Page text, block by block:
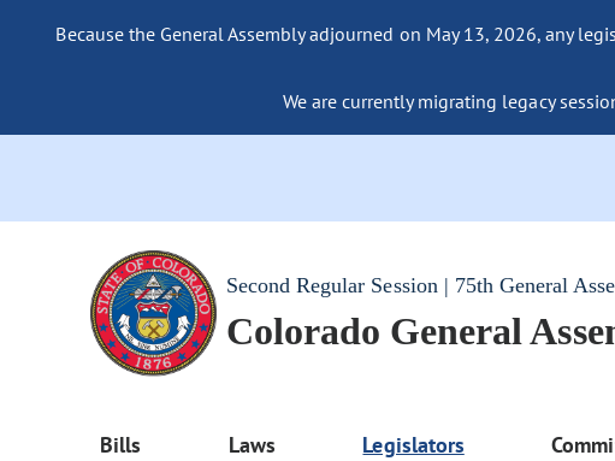
Because the General Assembly adjourned on May 13, 2026, any
We are currently migrating legacy
Second Regular Session | 75th General
Colorado General
Bills Laws Legislators